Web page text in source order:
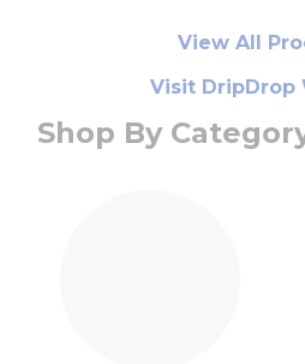
View All
Visit DripDrop
Shop By